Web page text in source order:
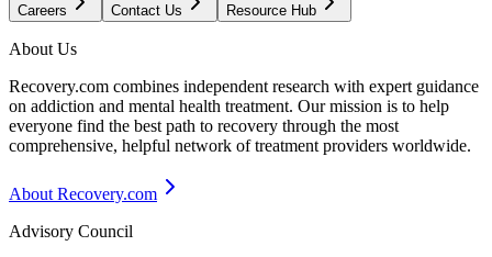
Careers Contact Us Resource Hub
About Us
Recovery.com combines independent research with expert guidance
on addiction and mental health treatment. Our mission is to help
everyone find the best path to recovery through the most
comprehensive, helpful network of treatment providers worldwide.
About Recovery.com
Advisory Council